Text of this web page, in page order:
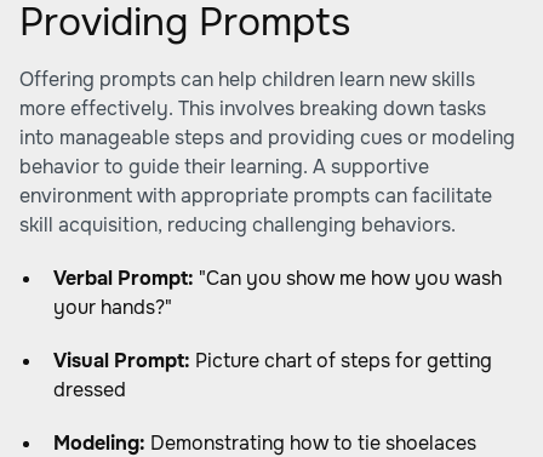
Providing Prompts
Offering prompts can help children learn new skills
more effectively. This involves breaking down tasks
into manageable steps and providing cues or modeling
behavior to guide their learning. A supportive
environment with appropriate prompts can facilitate
skill acquisition, reducing challenging behaviors.
Verbal Prompt: "Can you show me how you wash
your hands?"
Visual Prompt: Picture chart of steps for getting
dressed
Modeling: Demonstrating how to tie shoelaces